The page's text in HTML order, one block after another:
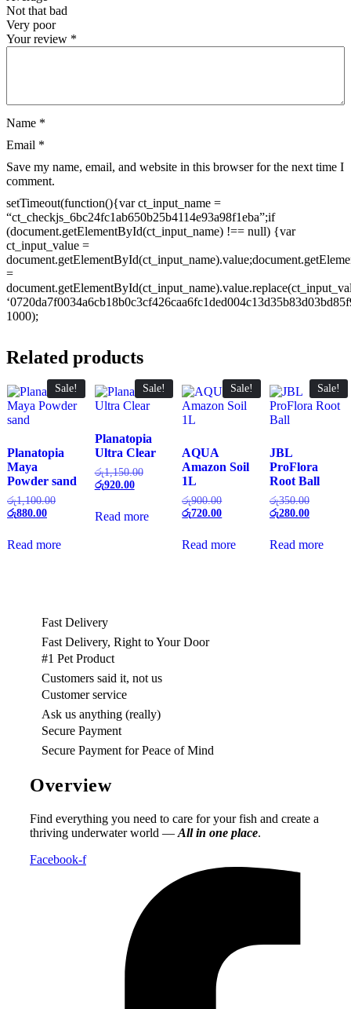
Not that bad
Very poor
Your review *
Name *
Email *
Save my name, email, and website in this browser for the next time I
comment.
setTimeout(function(){var ct_input_name =
“ct_checkjs_6bc24fc1ab650b25b4114e93a98f1eba”;if
(document.getElementById(ct_input_name) !== null) {var
ct_input_value =
=
1000);
Related products
Sale!
Planatopia
Maya
Powder sand
රු1,100.00Original
රු880.00Current
රු880.00.
Read more
Sale!
Planatopia
Ultra Clear
රු1,150.00Original
රු1,150.00.
රු920.00Current
රු920.00.
Read more
Sale!
AQUA
Amazon Soil
1L
රු900.00Original
price
රු720.00Current
රු720.00.
Read more
Sale!
JBL
ProFlora
Root Ball
රු350.00Original
price
රු280.00Current
රු280.00.
Read more
Fast Delivery
Fast Delivery, Right to Your Door
#1 Pet Product
Customers said it, not us
Customer service
Ask us anything (really)
Secure Payment
Secure Payment for Peace of Mind
Overview
Find everything you need to care for your fish and create a
thriving underwater world — All in one place.
Facebook-f